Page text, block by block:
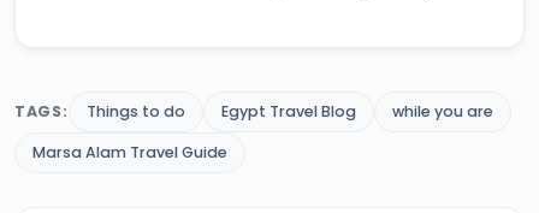
TAGS: Things to do Egypt Travel Blog
while you are
Marsa Alam Travel Guide